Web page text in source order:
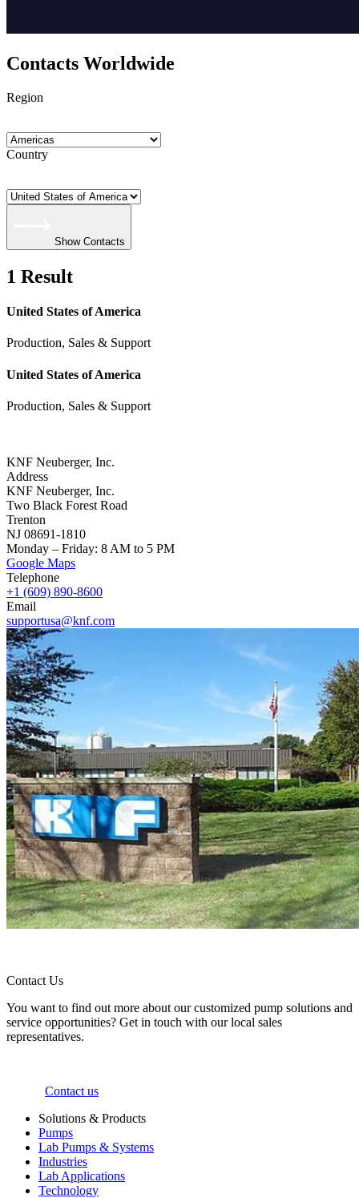
Contacts Worldwide
Region
Country
Show Contacts
1 Result
United States of America
Production, Sales & Support
United States of America
Production, Sales & Support
KNF Neuberger, Inc.
Address
KNF Neuberger, Inc.
Two Black Forest Road
Trenton
NJ 08691-1810
Monday – Friday: 8 AM to 5 PM
Google Maps
Telephone
+1 (609) 890-8600
Email
supportusa@knf.com
Contact Us
You want to find out more about our customized pump solutions and
service opportunities? Get in touch with our local sales
representatives.
Contact us
Solutions & Products
Pumps
Lab Pumps & Systems
Industries
Lab Applications
Technology